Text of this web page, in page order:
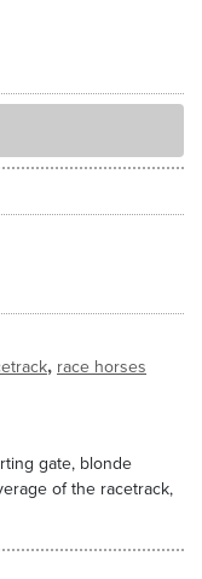
, race horses
gate, blonde
of the racetrack,